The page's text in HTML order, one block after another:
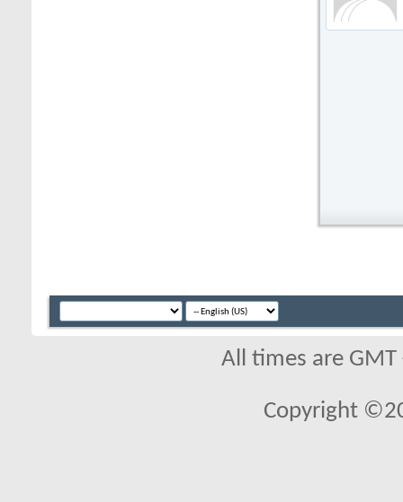
All times are
Copyright